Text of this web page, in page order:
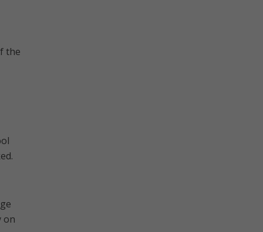
the
on